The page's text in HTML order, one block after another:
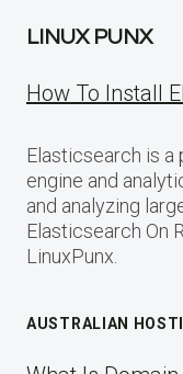
LINUX PUNX
How To Install
Elasticsearch is
engine and
and analyzing
Elasticsearch On
LinuxPunx.
AUSTRALIAN